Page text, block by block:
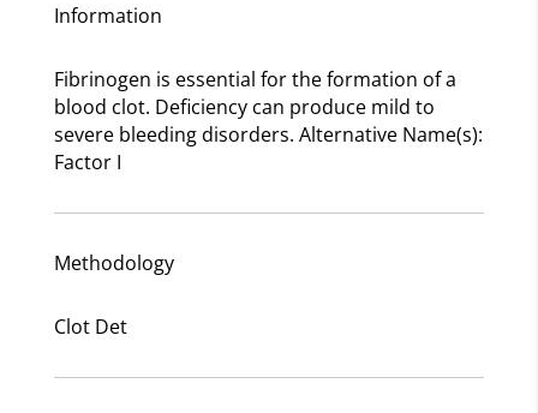
Information
Fibrinogen is essential for the formation of a
blood clot. Deficiency can produce mild to
severe bleeding disorders. Alternative Name(s):
Factor I
Methodology
Clot Det